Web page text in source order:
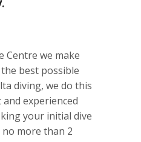
Centre we make
best possible
diving, we do this
experienced
your initial dive
more than 2